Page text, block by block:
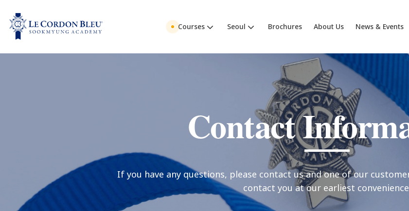
Courses Seoul Brochures About Us News & Events
Contact
If you have any questions, please contact us and one of our
contact you at our earliest